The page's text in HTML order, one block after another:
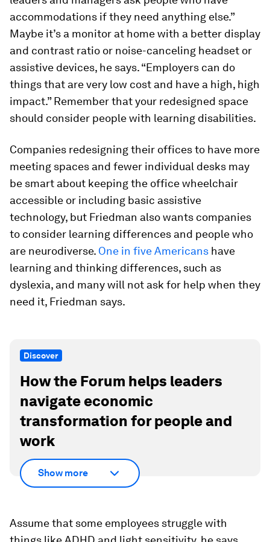
accommodations if they need anything else.”
Maybe it’s a monitor at home with a better display
and contrast ratio or noise-canceling headset or
assistive devices, he says. “Employers can do
things that are very low cost and have a high, high
impact.” Remember that your redesigned space
should consider people with learning disabilities.
Companies redesigning their offices to have more
meeting spaces and fewer individual desks may
be smart about keeping the office wheelchair
accessible or including basic assistive
technology, but Friedman also wants companies
to consider learning differences and people who
are neurodiverse. One in five Americans have
learning and thinking differences, such as
dyslexia, and many will not ask for help when they
need it, Friedman says.
Discover
How the Forum helps leaders
navigate economic
transformation for people and
work
Show more
Assume that some employees struggle with